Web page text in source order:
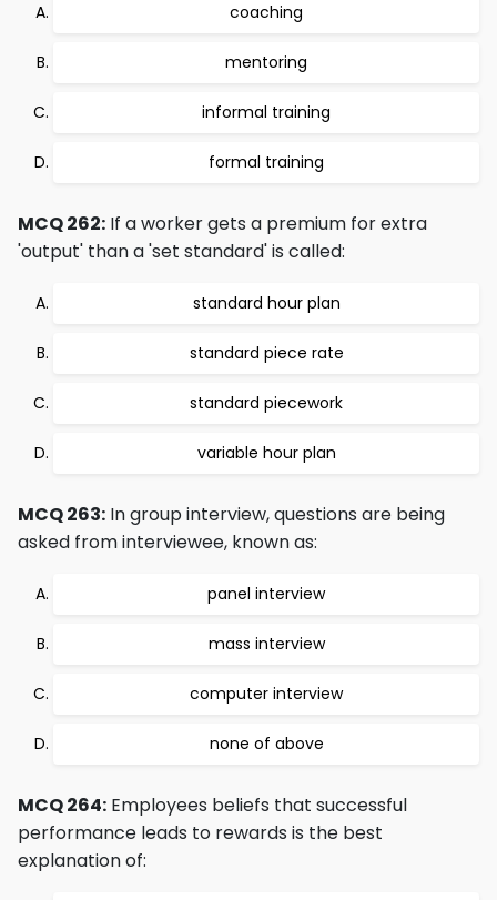
coaching
mentoring
informal training
formal training
MCQ 262: If a worker gets a premium for extra
'output' than a 'set standard' is called:
standard hour plan
standard piece rate
standard piecework
variable hour plan
MCQ 263: In group interview, questions are being
asked from interviewee, known as:
panel interview
mass interview
computer interview
none of above
MCQ 264: Employees beliefs that successful
performance leads to rewards is the best
explanation of: